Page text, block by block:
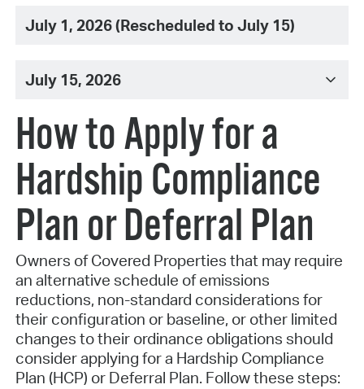
July 1, 2026 (Rescheduled to July 15)
July 15, 2026
How to Apply for a
Hardship Compliance
Plan or Deferral Plan
Owners of Covered Properties that may require
an alternative schedule of emissions
reductions, non-standard considerations for
their configuration or baseline, or other limited
changes to their ordinance obligations should
consider applying for a Hardship Compliance
Plan (HCP) or Deferral Plan. Follow these steps: